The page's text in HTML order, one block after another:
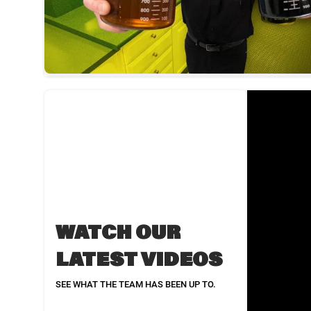
WATCH OUR
LATEST VIDEOS
SEE WHAT THE TEAM HAS BEEN UP TO.